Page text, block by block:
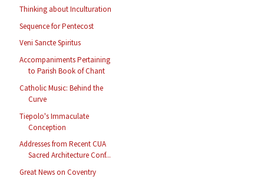
Thinking about Inculturation
Sequence for Pentecost
Veni Sancte Spiritus
Accompaniments Pertaining
to Parish Book of Chant
Catholic Music: Behind the
Curve
Tiepolo's Immaculate
Conception
Addresses from Recent CUA
Sacred Architecture Conf...
Great News on Coventry